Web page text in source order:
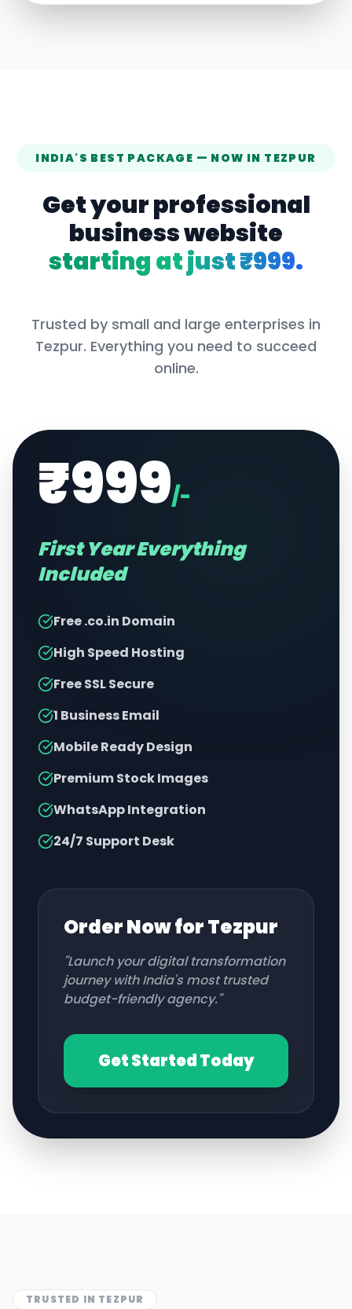
INDIA'S BEST PACKAGE — NOW IN TEZPUR
Get your professional
business website
starting at just ₹999.
Trusted by small and large enterprises in
Tezpur. Everything you need to succeed
online.
₹999/-
First Year Everything
Included
Free .co.in Domain
High Speed Hosting
Free SSL Secure
1 Business Email
Mobile Ready Design
Premium Stock Images
WhatsApp Integration
24/7 Support Desk
Order Now forTezpur
"Launch your digital transformation
journey with India's most trusted
budget-friendly agency."
Get Started Today
TRUSTED IN TEZPUR